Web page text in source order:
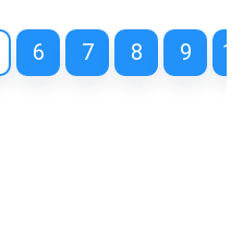
6 7 8 9